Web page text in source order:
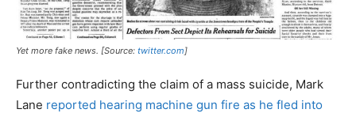
Yet more fake news. [Source: twitter.com]
Further contradicting the claim of a mass suicide, Mark
Lane reported hearing machine gun fire as he fled into